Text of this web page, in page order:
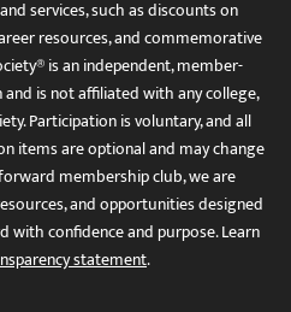
services, such as discounts on
resources, and commemorative
is an independent, member-
is not affiliated with any college,
Participation is voluntary, and all
items are optional and may change
membership club, we are
and opportunities designed
confidence and purpose. Learn
statement.